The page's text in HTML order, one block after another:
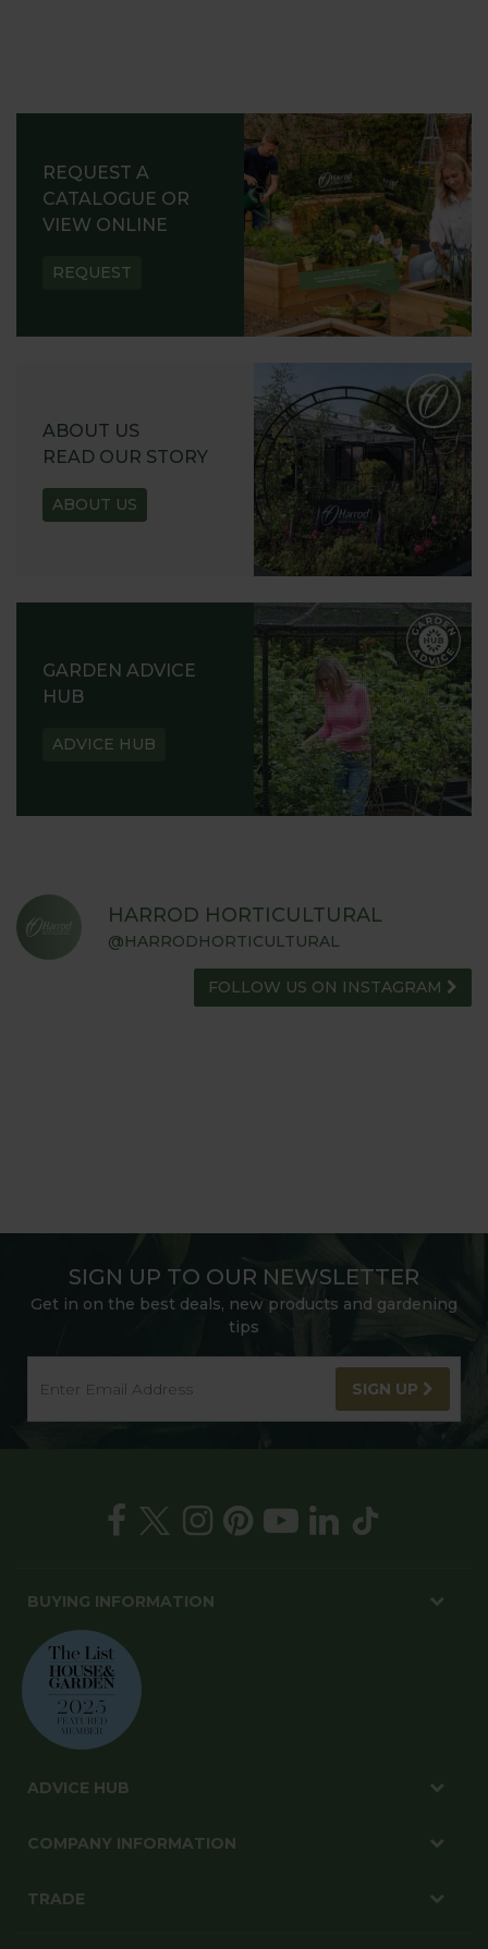
REQUEST A
CATALOGUE OR
VIEW ONLINE
REQUEST
ABOUT US
READ OUR STORY
ABOUT US
GARDEN ADVICE
HUB
ADVICE HUB
HARROD HORTICULTURAL
@HARRODHORTICULTURAL
FOLLOW US ON INSTAGRAM
SIGN UP TO OUR NEWSLETTER
Get in on the best deals, new products and gardening
tips
SIGN UP
BUYING INFORMATION
ADVICE HUB
COMPANY INFORMATION
TRADE